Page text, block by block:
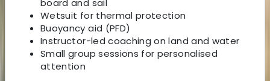
board and sail
Wetsuit for thermal protection
Buoyancy aid (PFD)
Instructor-led coaching on land and water
Small group sessions for personalised
attention